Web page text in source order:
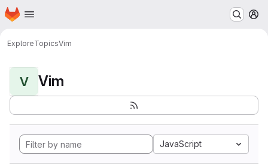
Skip to main content
Homepage
ExploreTopicsVim
V Vim
JavaScript